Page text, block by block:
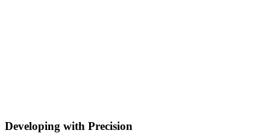
Developing with Precision